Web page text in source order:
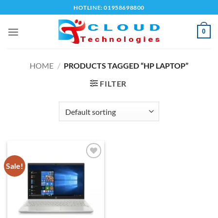
to
content
HOTLINE: 01958698800
0
HOME / PRODUCTS TAGGED “HP LAPTOP”
FILTER
Sale!
Add to
wishlist